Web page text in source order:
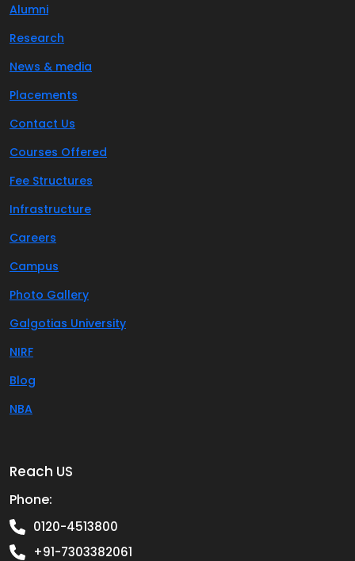
Alumni
Research
News & media
Placements
Contact Us
Courses Offered
Fee Structures
Infrastructure
Careers
Campus
Photo Gallery
Galgotias University
NIRF
Blog
NBA
Reach US
Phone:
0120-4513800
+91-7303382061